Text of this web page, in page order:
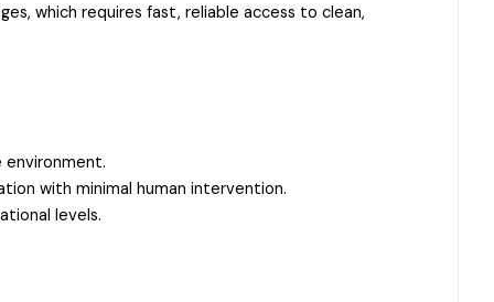
which requires fast, reliable access to clean,
environment.
with minimal human intervention.
levels.